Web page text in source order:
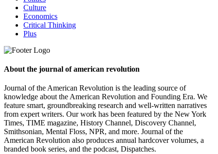
Culture
Economics
Critical Thinking
Plus
About the journal of american revolution
Journal of the American Revolution is the leading source of
knowledge about the American Revolution and Founding Era. We
feature smart, groundbreaking research and well-written narratives
from expert writers. Our work has been featured by the New York
Times, TIME magazine, History Channel, Discovery Channel,
Smithsonian, Mental Floss, NPR, and more. Journal of the
American Revolution also produces annual hardcover volumes, a
branded book series, and the podcast, Dispatches.